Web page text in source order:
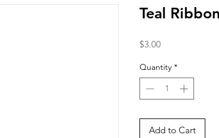
Teal
$3.00Price
Quantity *
Add to Cart